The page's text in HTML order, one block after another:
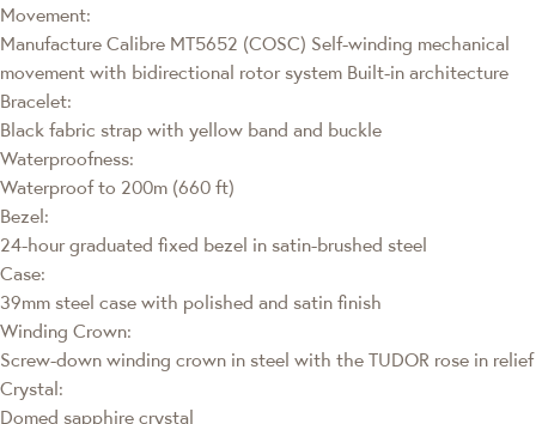
Movement:
Manufacture Calibre MT5652 (COSC) Self-winding mechanical
movement with bidirectional rotor system Built-in architecture
Bracelet:
Black fabric strap with yellow band and buckle
Waterproofness:
Waterproof to 200m (660 ft)
Bezel:
24-hour graduated fixed bezel in satin-brushed steel
Case:
39mm steel case with polished and satin finish
Winding Crown:
Screw-down winding crown in steel with the TUDOR rose in relief
Crystal:
Domed sapphire crystal